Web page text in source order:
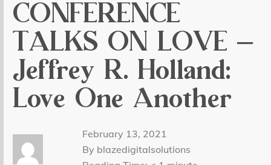
CONFERENCE
TALKS ON LOVE –
Jeffrey R. Holland:
Love One Another
February 13, 2021
By blazedigitalsolutions